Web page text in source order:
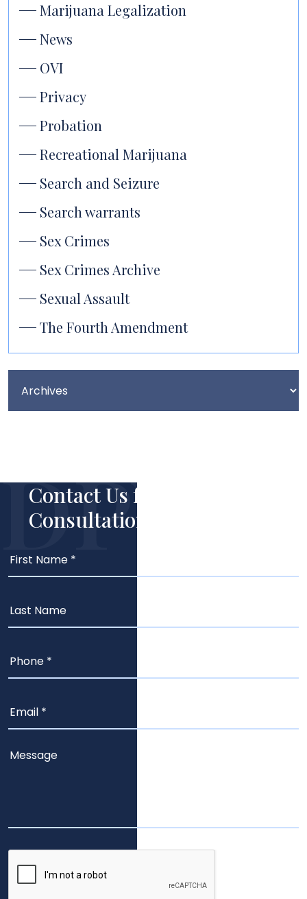
Marijuana Legalization
News
OVI
Privacy
Probation
Recreational Marijuana
Search and Seizure
Search warrants
Sex Crimes
Sex Crimes Archive
Sexual Assault
The Fourth Amendment
Contact Us for Your Free
Consultation